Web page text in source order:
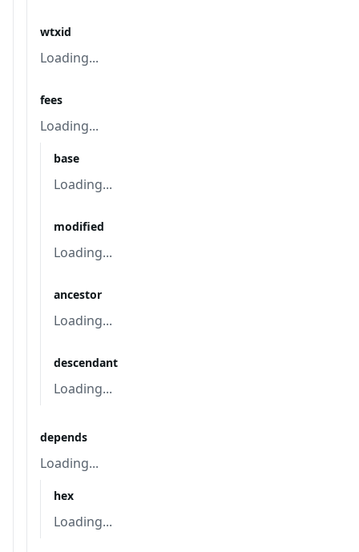
wtxid
Loading...
fees
Loading...
base
Loading...
modified
Loading...
ancestor
Loading...
descendant
Loading...
depends
Loading...
hex
Loading...